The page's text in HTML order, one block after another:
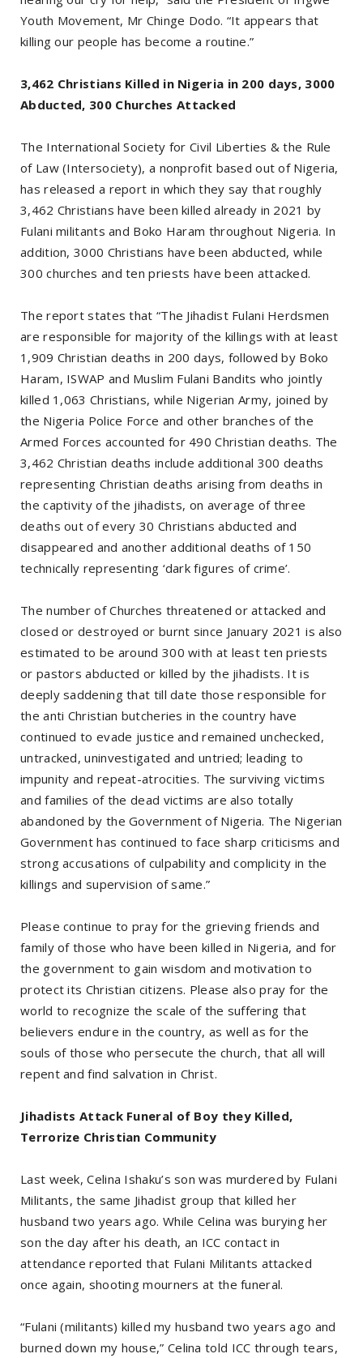
Youth Movement, Mr Chinge Dodo. “It appears that
killing our people has become a routine.”
3,462 Christians Killed in Nigeria in 200 days, 3000
Abducted, 300 Churches Attacked
The International Society for Civil Liberties & the Rule
of Law (Intersociety), a nonprofit based out of Nigeria,
has released a report in which they say that roughly
3,462 Christians have been killed already in 2021 by
Fulani militants and Boko Haram throughout Nigeria. In
addition, 3000 Christians have been abducted, while
300 churches and ten priests have been attacked.
The report states that “The Jihadist Fulani Herdsmen
are responsible for majority of the killings with at least
1,909 Christian deaths in 200 days, followed by Boko
Haram, ISWAP and Muslim Fulani Bandits who jointly
killed 1,063 Christians, while Nigerian Army, joined by
the Nigeria Police Force and other branches of the
Armed Forces accounted for 490 Christian deaths. The
3,462 Christian deaths include additional 300 deaths
representing Christian deaths arising from deaths in
the captivity of the jihadists, on average of three
deaths out of every 30 Christians abducted and
disappeared and another additional deaths of 150
technically representing ‘dark figures of crime’.
The number of Churches threatened or attacked and
closed or destroyed or burnt since January 2021 is also
estimated to be around 300 with at least ten priests
or pastors abducted or killed by the jihadists. It is
deeply saddening that till date those responsible for
the anti Christian butcheries in the country have
continued to evade justice and remained unchecked,
untracked, uninvestigated and untried; leading to
impunity and repeat-atrocities. The surviving victims
and families of the dead victims are also totally
abandoned by the Government of Nigeria. The Nigerian
Government has continued to face sharp criticisms and
strong accusations of culpability and complicity in the
killings and supervision of same.”
Please continue to pray for the grieving friends and
family of those who have been killed in Nigeria, and for
the government to gain wisdom and motivation to
protect its Christian citizens. Please also pray for the
world to recognize the scale of the suffering that
believers endure in the country, as well as for the
souls of those who persecute the church, that all will
repent and find salvation in Christ.
Jihadists Attack Funeral of Boy they Killed,
Terrorize Christian Community
Last week, Celina Ishaku’s son was murdered by Fulani
Militants, the same Jihadist group that killed her
husband two years ago. While Celina was burying her
son the day after his death, an ICC contact in
attendance reported that Fulani Militants attacked
once again, shooting mourners at the funeral.
“Fulani (militants) killed my husband two years ago and
burned down my house,” Celina told ICC through tears,